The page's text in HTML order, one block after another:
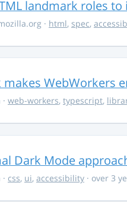
landmark roles
· html, spec,
makes WebWorkers
· web-workers, typescript,
Dark Mode
· css, ui, accessibility · over 3